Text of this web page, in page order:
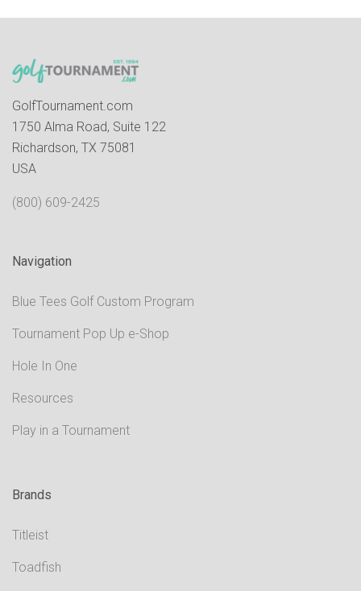
GolfTournament.com
1750 Alma Road, Suite 122
Richardson, TX 75081
USA
(800) 609-2425
Navigation
Blue Tees Golf Custom Program
Tournament Pop Up e-Shop
Hole In One
Resources
Play in a Tournament
Brands
Titleist
Toadfish